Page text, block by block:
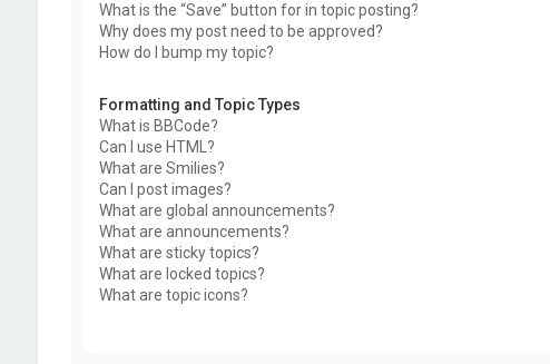
What is the “Save” button for in topic posting?
Why does my post need to be approved?
How do I bump my topic?
Formatting and Topic Types
What is BBCode?
Can I use HTML?
What are Smilies?
Can I post images?
What are global announcements?
What are announcements?
What are sticky topics?
What are locked topics?
What are topic icons?